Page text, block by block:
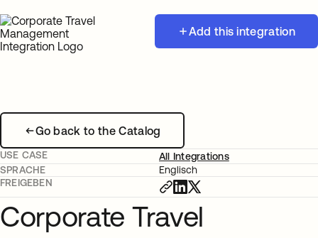
Add this integration
Go back to the Catalog
USE CASE
All Integrations
SPRACHE
Englisch
FREIGEBEN
Corporate Travel